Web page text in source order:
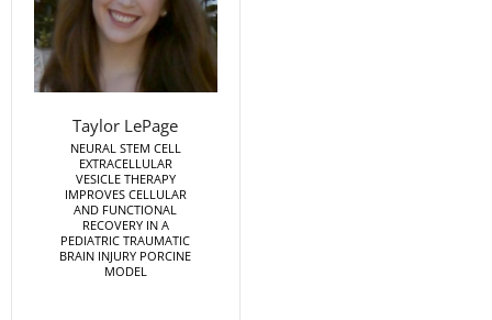
Taylor LePage
NEURAL STEM CELL
EXTRACELLULAR
VESICLE THERAPY
IMPROVES CELLULAR
AND FUNCTIONAL
RECOVERY IN A
PEDIATRIC TRAUMATIC
BRAIN INJURY PORCINE
MODEL